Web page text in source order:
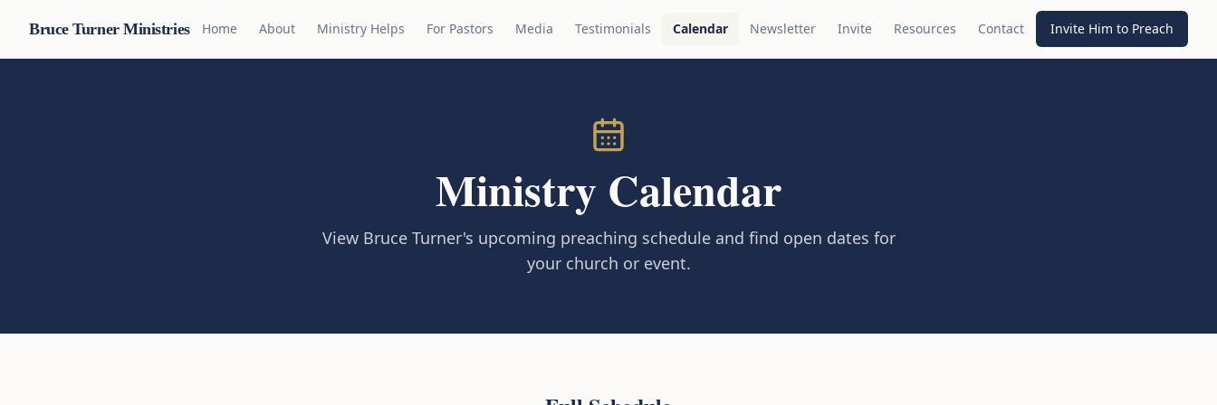
Bruce Turner Ministries Home About Ministry Helps For Pastors Media Testimonials Calendar Newsletter Invite Resources Contact Invite Him to Preach
Ministry Calendar
View Bruce Turner's upcoming preaching schedule and find open dates for
your church or event.